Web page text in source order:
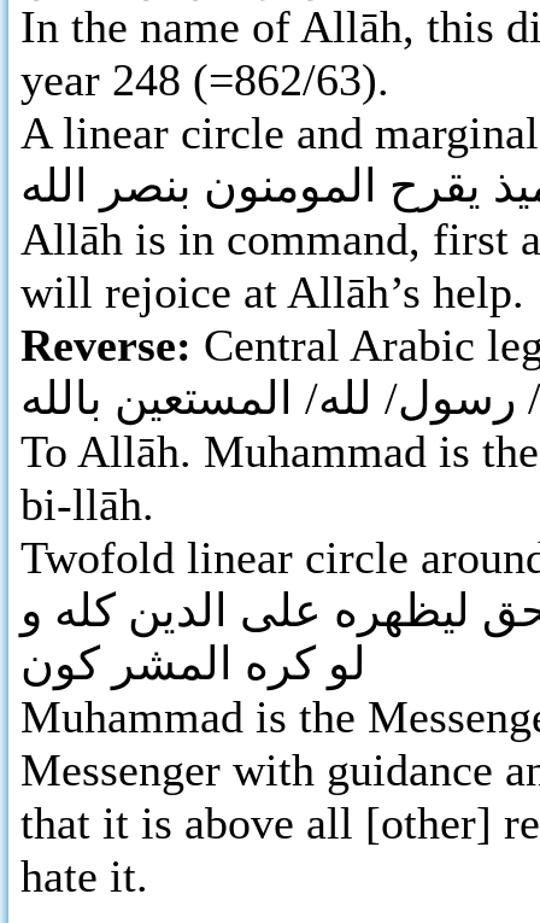
In the name of Allāh, this
year 248 (=862/63).
A linear circle and
يقرح المومنون بنصر الله
Allāh is in command, first
will rejoice at Allāh’s help.
Reverse: Central Arabic
رسول/ لله/ المستعين بالله
To Allāh. Muhammad is
bi-llāh.
Twofold linear circle
ليظهره على الدين كله و
لو كره المشر كون
Muhammad is the
Messenger with guidance
that it is above all [other]
hate it.